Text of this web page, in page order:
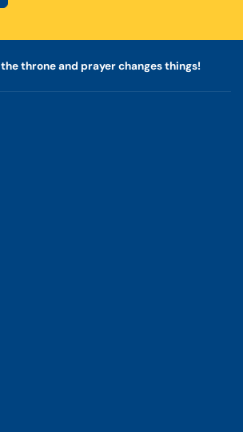
throne and prayer changes things!